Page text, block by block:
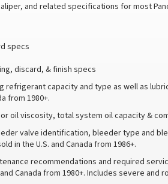
and related specifications for most
specs
discard, & finish specs
refrigerant capacity and type as well as
from 1980+.
oil viscosity, total system oil capacity &
valve identification, bleeder type and
in the U.S. and Canada from 1986+.
recommendations and required
Canada from 1980+. Includes severe and